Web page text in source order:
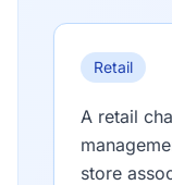
Retail
A retail
store